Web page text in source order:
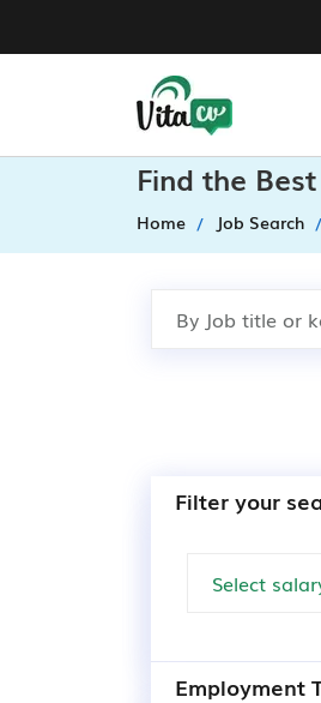
Find the
Home Job Search
Filter your
Employment